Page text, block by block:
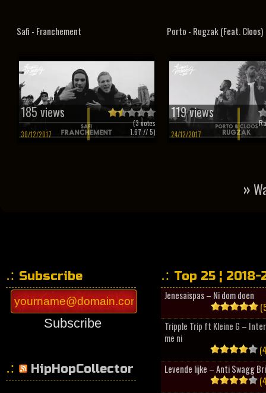
Safi - Franchement
185 views
30/12/2017
(3votes
1.67 // 5)
Porto - Rugzak (Feat. Cloos)
119 views
24/12/2017
»
Subscribe
Subscribe
HipHopCollector
Top 25 ¦ 2018-
Jenesaispas – Ni dom doen
Tripple Trip ft Kleine G –
me ni
Levende lijke – Anti Swagg